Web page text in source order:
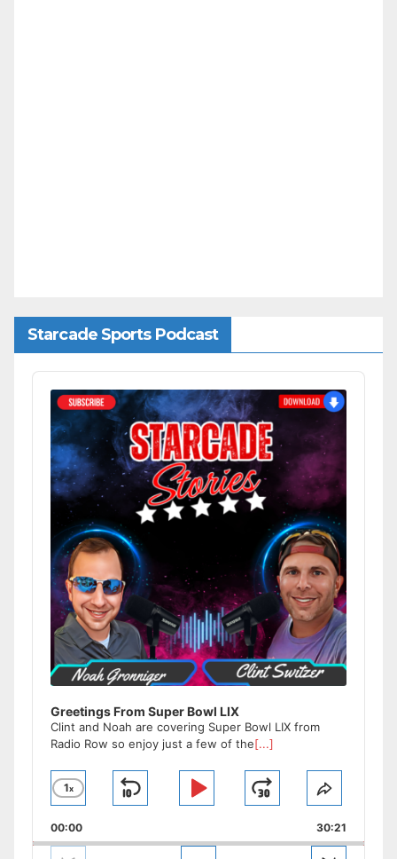
Starcade Sports Podcast
Audio
Player
Greetings From Super Bowl LIX
Clint and Noah are covering Super Bowl LIX from
Radio Row so enjoy just a few of the[...]
Change
Rate
1x
Skip Play Jump
Forward
Share
Episode
00:00 30:21